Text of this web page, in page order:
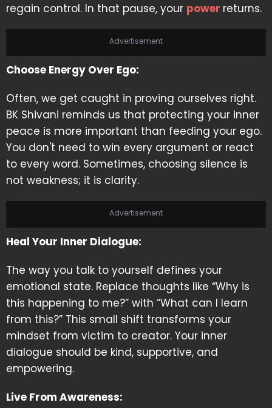
regain control. In that pause, your power returns.
Advertisement
Choose Energy Over Ego:
Often, we get caught in proving ourselves right.
BK Shivani reminds us that protecting your inner
peace is more important than feeding your ego.
You don't need to win every argument or react
to every word. Sometimes, choosing silence is
not weakness; it is clarity.
Advertisement
Heal Your Inner Dialogue:
The way you talk to yourself defines your
emotional state. Replace thoughts like “Why is
this happening to me?” with “What can I learn
from this?” This small shift transforms your
mindset from victim to creator. Your inner
dialogue should be kind, supportive, and
empowering.
Live From Awareness: